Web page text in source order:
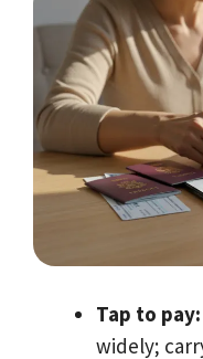
Tap to pay:
widely;